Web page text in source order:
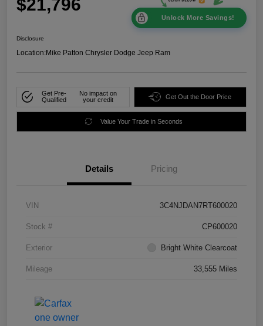
$21,796
Unlock More Savings!
Disclosure
Location:Mike Patton Chrysler Dodge Jeep Ram
Get Pre-
Qualified
No impact on
your credit
Get Out the Door Price
Value Your Trade in Seconds
Details Pricing
VIN 3C4NJDAN7RT600020
Stock # CP600020
Exterior Bright White Clearcoat
Mileage 33,555 Miles